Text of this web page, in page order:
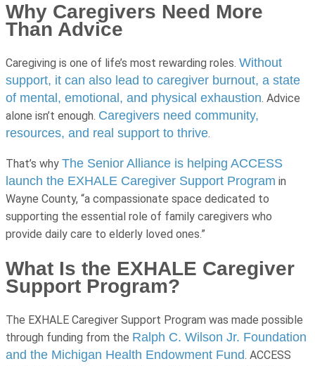
Why Caregivers Need More
Than Advice
Caregiving is one of life’s most rewarding roles. Without
support, it can also lead to caregiver burnout, a state
of mental, emotional, and physical exhaustion. Advice
alone isn’t enough. Caregivers need community,
resources, and real support to thrive.
That’s why The Senior Alliance is helping ACCESS
launch the EXHALE Caregiver Support Program in
Wayne County, “a compassionate space dedicated to
supporting the essential role of family caregivers who
provide daily care to elderly loved ones.”
What Is the EXHALE Caregiver
Support Program?
The EXHALE Caregiver Support Program was made possible
through funding from the Ralph C. Wilson Jr. Foundation
and the Michigan Health Endowment Fund. ACCESS